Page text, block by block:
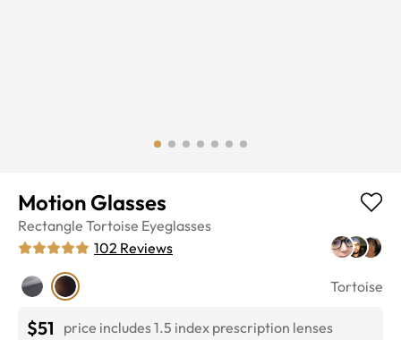
Motion Glasses
Rectangle Tortoise Eyeglasses
102 Reviews
Tortoise
$51 price includes 1.5 index prescription lenses